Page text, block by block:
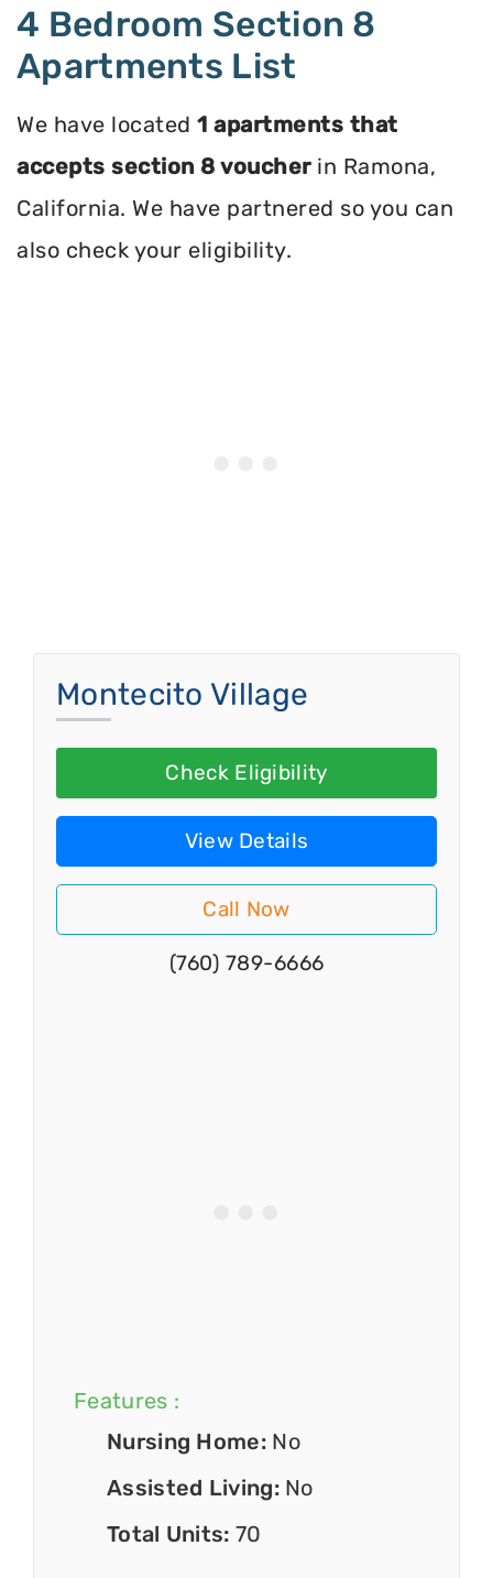
4 Bedroom Section 8
Apartments List
We have located 1 apartments that
accepts section 8 voucherin Ramona,
California. We have partnered so you can
also check your eligibility.
Montecito Village
Check Eligibility
View Details
Call Now
(760) 789-6666
Features :
Nursing Home: No
Assisted Living: No
Total Units: 70